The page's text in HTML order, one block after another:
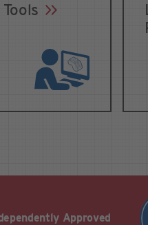
Approved